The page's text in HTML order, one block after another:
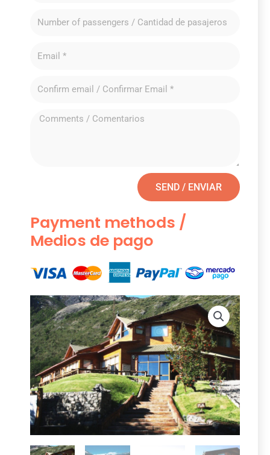
SEND / ENVIAR
Payment methods /
Medios de pago